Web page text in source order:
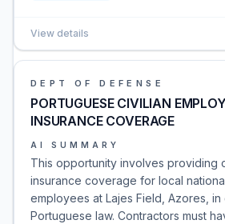
View details
DEPT OF DEFENSE
PORTUGUESE CIVILIAN
INSURANCE COVERAGE
AI SUMMARY
This opportunity involves providing
insurance coverage for local
employees at Lajes Field, Azores, in
Portuguese law. Contractors must